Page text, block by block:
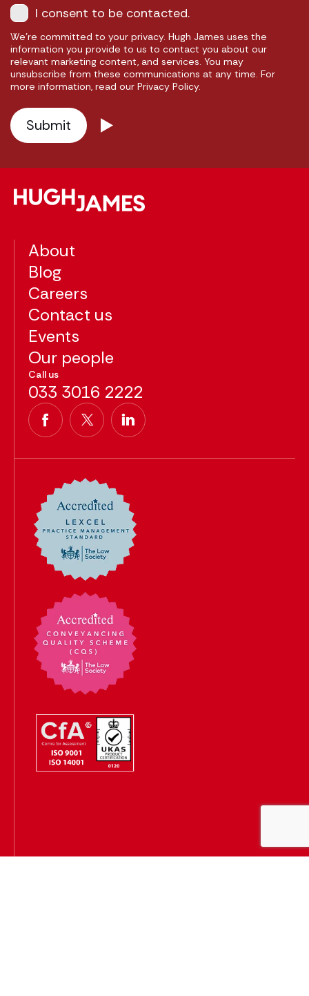
I consent to be contacted.
We're committed to your privacy. Hugh James uses the
information you provide to us to contact you about our
relevant marketing content, and services. You may
unsubscribe from these communications at any time. For
more information, read our Privacy Policy.
About
Blog
Careers
Contact us
Events
Our people
Call us
033 3016 2222